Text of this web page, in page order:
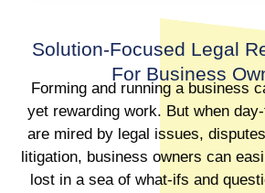
Solution-Focused Legal
For Business
Forming and running a business
yet rewarding work. But when
are mired by legal issues,
litigation, business owners can
lost in a sea of what-ifs and